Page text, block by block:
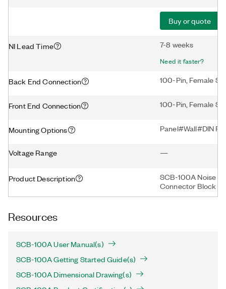
Buy or quote
NI Lead Time 7-8 weeks
Need it faster?
Back End Connection 100-Pin, Female
Front End Connection 100-Pin, Female
Mounting Options Panel#Wall#DIN
Voltage Range —
Product Description
SCB-100A Noise
Connector Block
Resources
SCB-100A User Manual(s)
SCB-100A Getting Started Guide(s)
SCB-100A Dimensional Drawing(s)